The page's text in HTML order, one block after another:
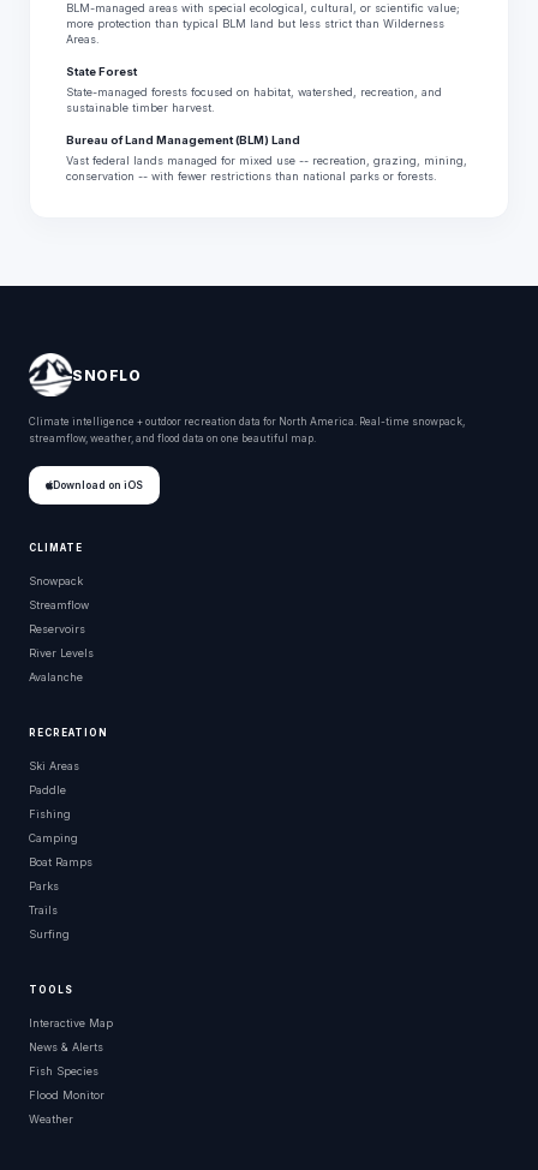
BLM-managed areas with special ecological, cultural, or scientific value;
more protection than typical BLM land but less strict than Wilderness
Areas.
State Forest
State-managed forests focused on habitat, watershed, recreation, and
sustainable timber harvest.
Bureau of Land Management (BLM) Land
Vast federal lands managed for mixed use -- recreation, grazing, mining,
conservation -- with fewer restrictions than national parks or forests.
SNOFLO
Climate intelligence + outdoor recreation data for North America. Real-time snowpack,
streamflow, weather, and flood data on one beautiful map.
Download on iOS
CLIMATE
Snowpack
Streamflow
Reservoirs
River Levels
Avalanche
RECREATION
Ski Areas
Paddle
Fishing
Camping
Boat Ramps
Parks
Trails
Surfing
TOOLS
Interactive Map
News & Alerts
Fish Species
Flood Monitor
Weather